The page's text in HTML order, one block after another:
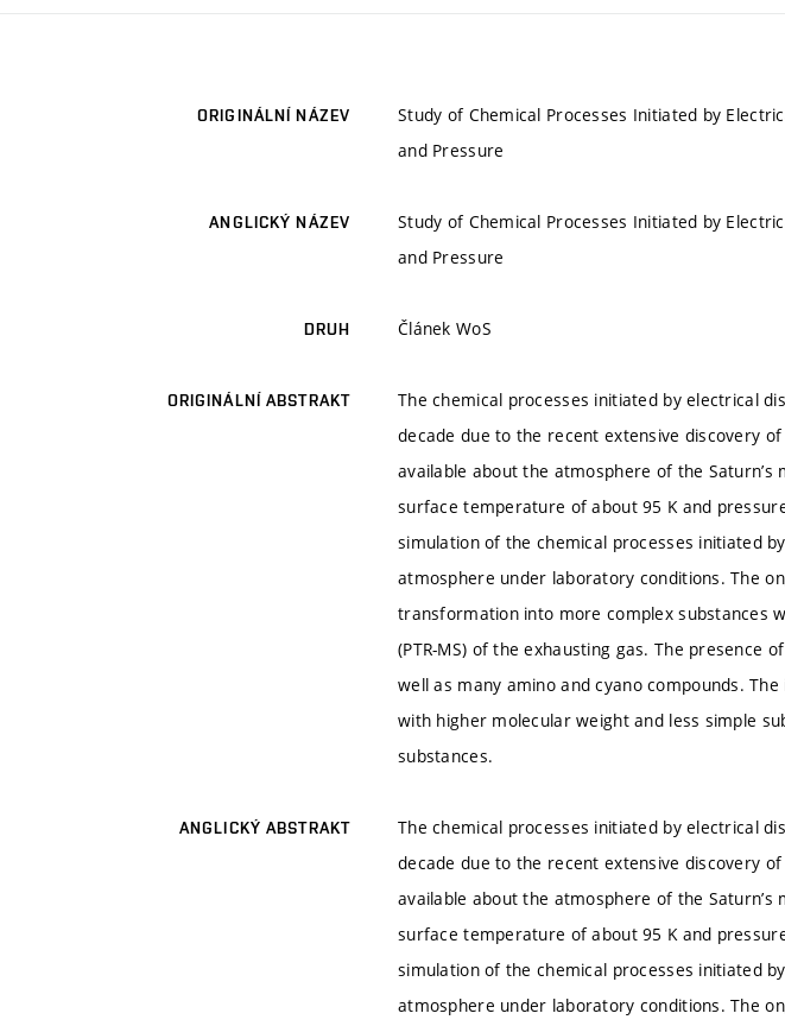
ORIGINÁLNÍ NÁZEV
Study of Chemical Processes Initiated by
and Pressure
ANGLICKÝ NÁZEV
Study of Chemical Processes Initiated by
and Pressure
DRUH Článek WoS
ORIGINÁLNÍ ABSTRAKT
The chemical processes initiated by electrical
decade due to the recent extensive discovery
available about the atmosphere of the
surface temperature of about 95 K and
simulation of the chemical processes initiated
atmosphere under laboratory conditions. The
transformation into more complex substances
(PTR-MS) of the exhausting gas. The presence
well as many amino and cyano compounds.
with higher molecular weight and less simple
substances.
ANGLICKÝ ABSTRAKT
The chemical processes initiated by electrical
decade due to the recent extensive discovery
available about the atmosphere of the
surface temperature of about 95 K and
simulation of the chemical processes initiated
atmosphere under laboratory conditions. The